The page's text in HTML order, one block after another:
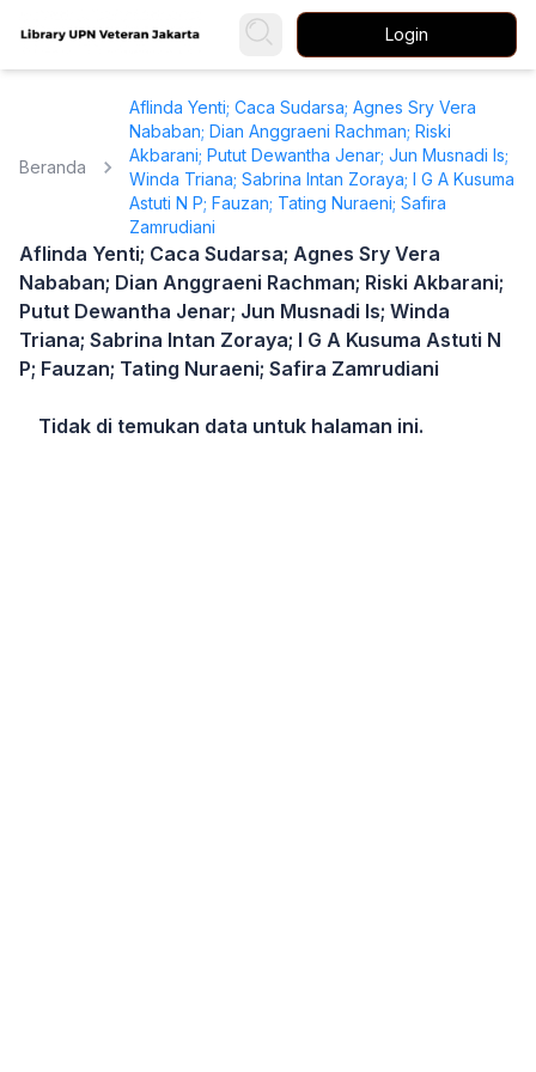
Login
Beranda
Aflinda Yenti; Caca Sudarsa; Agnes Sry Vera
Nababan; Dian Anggraeni Rachman; Riski
Akbarani; Putut Dewantha Jenar; Jun Musnadi Is;
Winda Triana; Sabrina Intan Zoraya; I G A Kusuma
Astuti N P; Fauzan; Tating Nuraeni; Safira
Zamrudiani
Aflinda Yenti; Caca Sudarsa; Agnes Sry Vera
Nababan; Dian Anggraeni Rachman; Riski Akbarani;
Putut Dewantha Jenar; Jun Musnadi Is; Winda
Triana; Sabrina Intan Zoraya; I G A Kusuma Astuti N
P; Fauzan; Tating Nuraeni; Safira Zamrudiani
Tidak di temukan data untuk halaman ini.